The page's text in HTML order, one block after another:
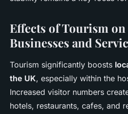
Effects of Tourism
Businesses and
Tourism significantly boosts
the UK, especially within the
Increased visitor numbers
hotels, restaurants, cafes, and